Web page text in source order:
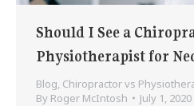
Should I See a
Physiotherapist for
Blog, Chiropractor vs
By Roger McIntosh July 1, 2020